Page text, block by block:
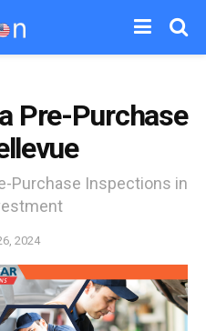
Pre-Purchase
Purchase Inspections in
2024